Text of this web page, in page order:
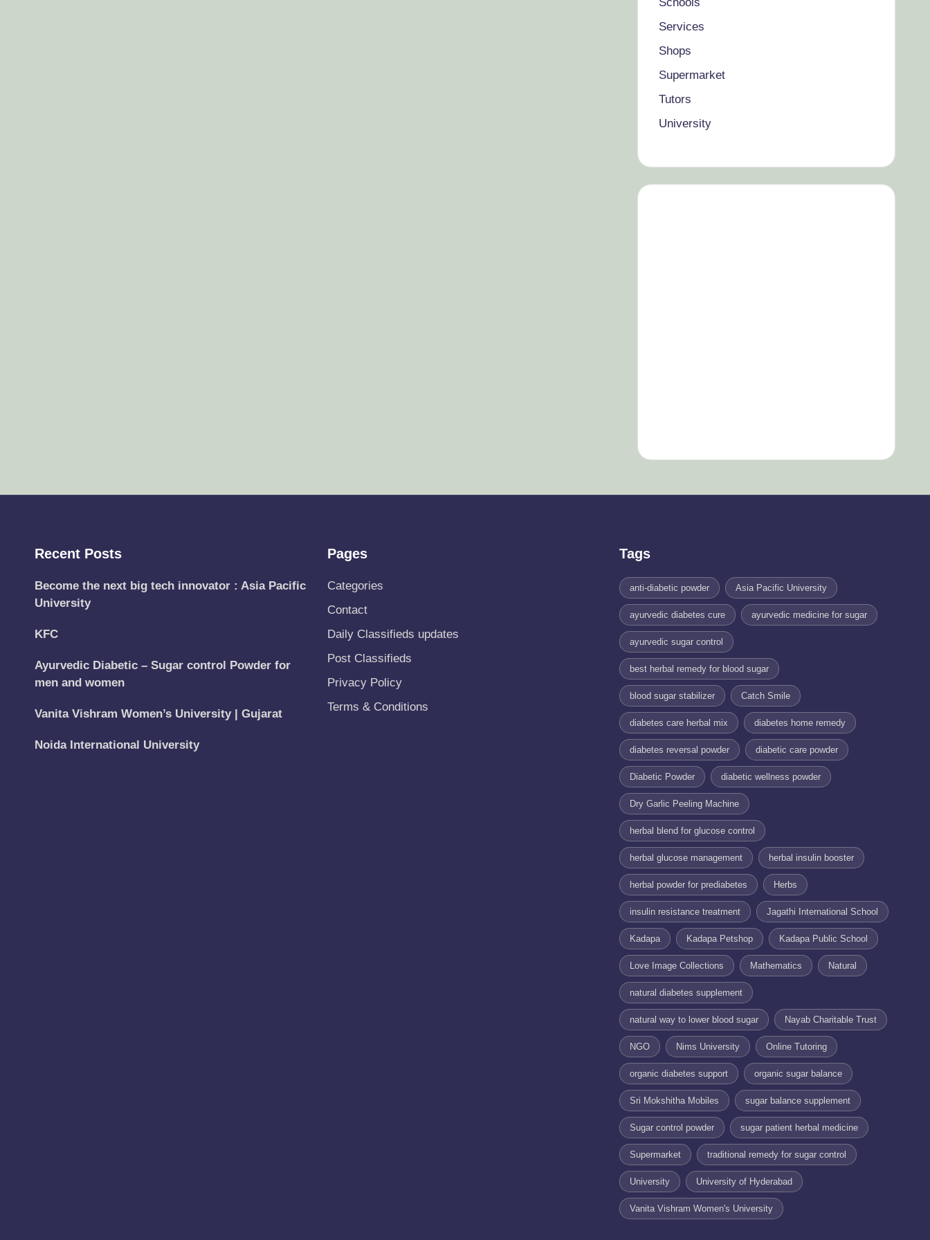
Services
Shops
Supermarket
Tutors
University
Recent Posts
Become the next big tech innovator : Asia Pacific
University
KFC
Ayurvedic Diabetic – Sugar control Powder for
men and women
Vanita Vishram Women’s University | Gujarat
Noida International University
Pages
Categories
Contact
Daily Classifieds updates
Post Classifieds
Privacy Policy
Terms & Conditions
Tags
anti-diabetic powder Asia Pacific University
ayurvedic diabetes cure ayurvedic medicine for sugar
ayurvedic sugar control
best herbal remedy for blood sugar
blood sugar stabilizer Catch Smile
diabetes care herbal mix diabetes home remedy
diabetes reversal powder diabetic care powder
Diabetic Powder diabetic wellness powder
Dry Garlic Peeling Machine
herbal blend for glucose control
herbal glucose management herbal insulin booster
herbal powder for prediabetes Herbs
insulin resistance treatment Jagathi International School
Kadapa Kadapa Petshop Kadapa Public School
Love Image Collections Mathematics Natural
natural diabetes supplement
natural way to lower blood sugar Nayab Charitable Trust
NGO Nims University Online Tutoring
organic diabetes support organic sugar balance
Sri Mokshitha Mobiles sugar balance supplement
Sugar control powder sugar patient herbal medicine
Supermarket traditional remedy for sugar control
University University of Hyderabad
Vanita Vishram Women's University